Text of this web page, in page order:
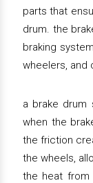
parts that
drum. the
braking
wheelers, and
a brake drum
when the
the friction
the wheels,
the heat from